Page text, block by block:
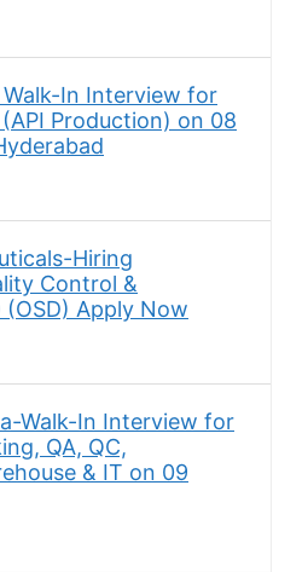
Walk-In Interview for
Production) on 08
Hiring
Control &
(OSD) Apply Now
Walk-In Interview for
QA, QC,
& IT on 09